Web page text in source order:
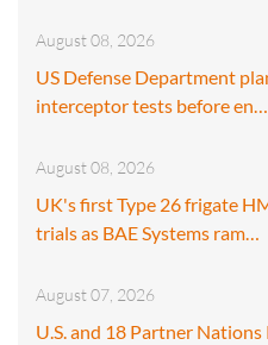
August 08, 2026
US Defense Department
interceptor tests before en…
August 08, 2026
UK's first Type 26 frigate
trials as BAE Systems ram…
August 07, 2026
U.S. and 18 Partner Nations